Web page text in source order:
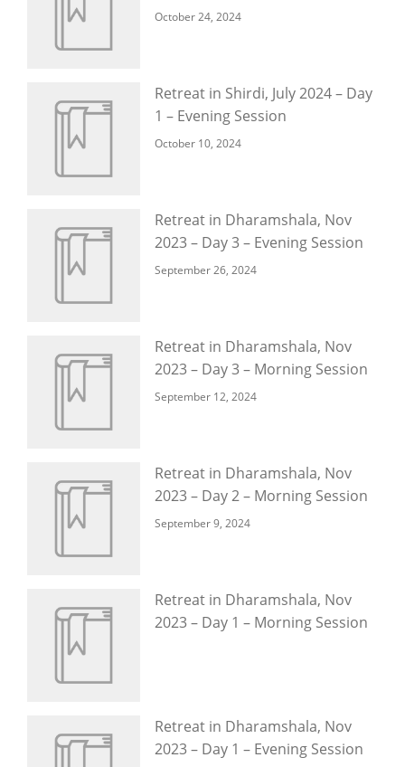
October 24, 2024
Retreat in Shirdi, July 2024 – Day
1 – Evening Session
October 10, 2024
Retreat in Dharamshala, Nov
2023 – Day 3 – Evening Session
September 26, 2024
Retreat in Dharamshala, Nov
2023 – Day 3 – Morning Session
September 12, 2024
Retreat in Dharamshala, Nov
2023 – Day 2 – Morning Session
September 9, 2024
Retreat in Dharamshala, Nov
2023 – Day 1 – Morning Session
Retreat in Dharamshala, Nov
2023 – Day 1 – Evening Session